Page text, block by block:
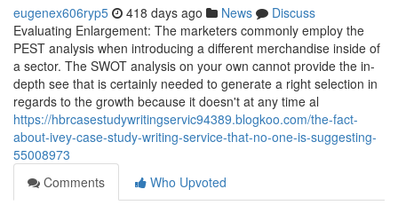
eugenex606ryp5 418 days ago News
Discuss
Evaluating Enlargement: The marketers commonly employ the
PEST analysis when introducing a different merchandise inside of
a sector. The SWOT analysis on your own cannot provide the in-
depth see that is certainly needed to generate a right selection in
regards to the growth because it doesn't at any time al
https://hbrcasestudywritingservic94389.blogkoo.com/the-fact-
about-ivey-case-study-writing-service-that-no-one-is-suggesting-
55008973
Comments
Who Upvoted